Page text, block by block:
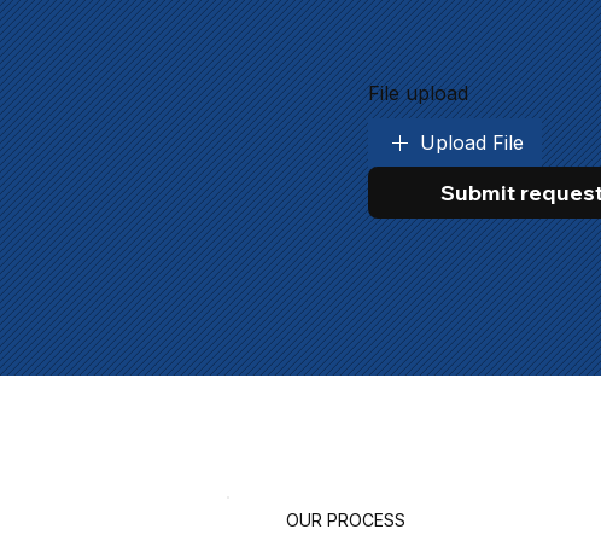
OUR PROCESS
File upload
Upload File
Submit